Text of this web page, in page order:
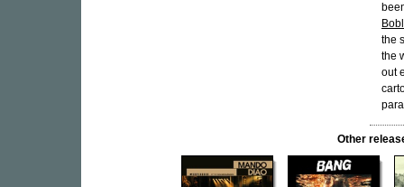
the
the
out
Other